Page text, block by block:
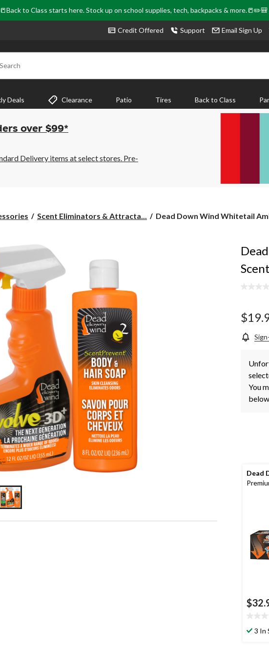
to Class starts here. Stock up on school supplies, tech, backpacks & more.📒✏️🎒
Credit Offered Support Email Sign Up
Search
Deals Clearance Patio Tires Back to Class
over $99*
Delivery items at select stores. Pre-
Scent Eliminators & Attracta...
Dead
Dead Down Wind Whitetail
You
Dead
out3 In